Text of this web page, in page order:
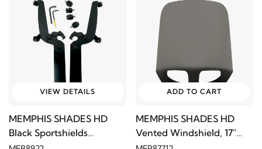
1993 Harley-Davidson Sportster 1200 XLH
1992 Harley-Davidson Sportster 1200 XLH
Harley-Davidson Sportster 1200 XLH
1989 Sportster 1200 XLH
VIEW DETAILS
MEMPHIS SHADES HD
Black Sportshields
Trigger-Lock Mount Kit
ADD TO CART
MEMPHIS SHADES HD
Vented Windshield, 17"
Black Smoke